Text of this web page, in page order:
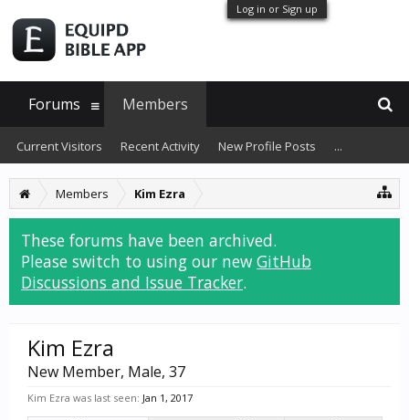
Log in or Sign up
Members Kim Ezra
These forums have been archived.
Please switch to using our new GitHub
Discussions and Issue Tracker.
Kim Ezra
New Member, Male, 37
Kim Ezra was last seen: Jan 1, 2017
Forums Members
Current Visitors Recent Activity New Profile Posts ...